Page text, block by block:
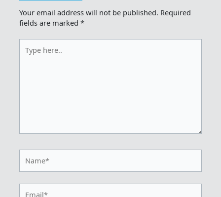
Your email address will not be published. Required
fields are marked*
here..